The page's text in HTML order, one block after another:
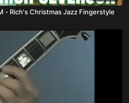
- Rich's Christmas Jazz Fingerstyle